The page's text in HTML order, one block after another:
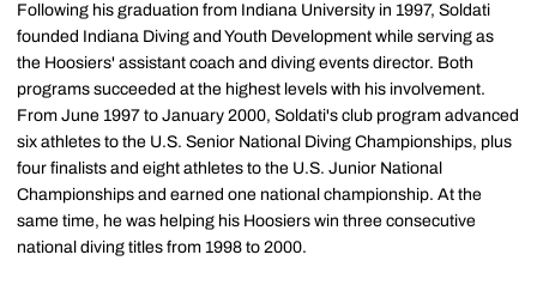
Following his graduation from Indiana University in 1997, Soldati
founded Indiana Diving and Youth Development while serving as
the Hoosiers' assistant coach and diving events director. Both
programs succeeded at the highest levels with his involvement.
From June 1997 to January 2000, Soldati's club program advanced
six athletes to the U.S. Senior National Diving Championships, plus
four finalists and eight athletes to the U.S. Junior National
Championships and earned one national championship. At the
same time, he was helping his Hoosiers win three consecutive
national diving titles from 1998 to 2000.